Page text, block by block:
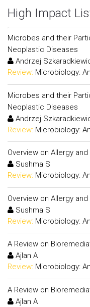
High Impact
Microbes and their
Neoplastic Diseases
Andrzej
Review: Microbiology:
Microbes and their
Neoplastic Diseases
Andrzej
Review: Microbiology:
Overview on Allergy
Sushma S
Review: Microbiology:
Overview on Allergy
Sushma S
Review: Microbiology:
A Review on
Ajlan A
Review: Microbiology:
A Review on
Ajlan A